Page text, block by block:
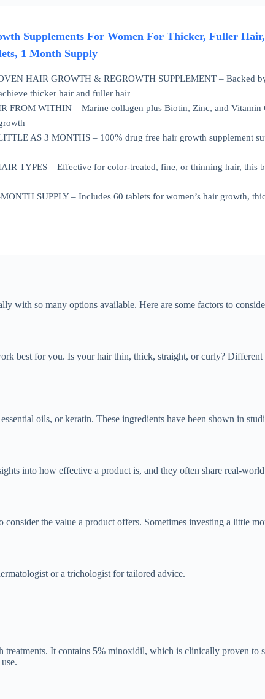
Supplements For Women For Thicker, Fuller
1 Month Supply
HAIR GROWTH & REGROWTH SUPPLEMENT – Backed
thicker hair and fuller hair
FROM WITHIN – Marine collagen plus Biotin, Zinc, and
AS 3 MONTHS – 100% drug free hair growth supplement
TYPES – Effective for color-treated, fine, or thinning hair, this
SUPPLY – Includes 60 tablets for women’s hair growth,
with so many options available. Here are some factors to
best for you. Is your hair thin, thick, straight, or curly?
oils, or keratin. These ingredients have been shown in
into how effective a product is, and they often share real-
the value a product offers. Sometimes investing a little
or a trichologist for tailored advice.
treatments. It contains 5% minoxidil, which is clinically proven